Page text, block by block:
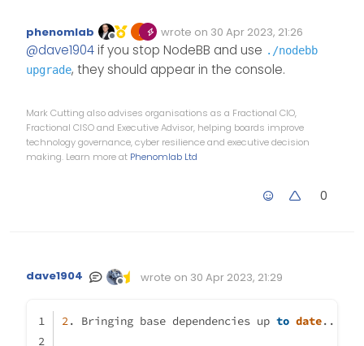
nodebb again but that didn’t do
any changes. Can you please tell
me which commands I have to
use to see those peer
Offline
phenomlab wrote on 30 Apr 2023, 21:26
Edited Invalid Date
last edited by
@dave1904 if you stop NodeBB and use ./nodebb
upgrade, they should appear in the console.
Mark Cutting also advises organisations as a Fractional CIO,
Fractional CISO and Executive Advisor, helping boards improve
technology governance, cyber resilience and executive decision
making. Learn more at Phenomlab Ltd
0
Offline
dave1904 wrote on 30 Apr 2023, 21:29
Edited Invalid Date
last edited by
2. Bringing base dependencies up to date...